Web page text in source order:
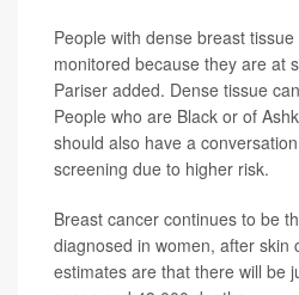
People with dense breast
monitored because they are at
Pariser added. Dense tissue
People who are Black or of
should also have a
screening due to higher risk.
Breast cancer continues to be
diagnosed in women, after skin
estimates are that there will be